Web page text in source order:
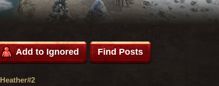
Add to Ignored Find Posts
Heather#2